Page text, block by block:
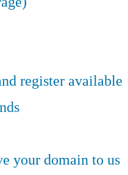
register available
your domain to us